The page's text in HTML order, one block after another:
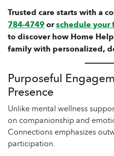
Trusted care starts with a
784-4749orschedule your
to discover how Home
family with personalized,
Purposeful
Presence
Unlike mental wellness
on companionship and
Connections emphasizes
participation.